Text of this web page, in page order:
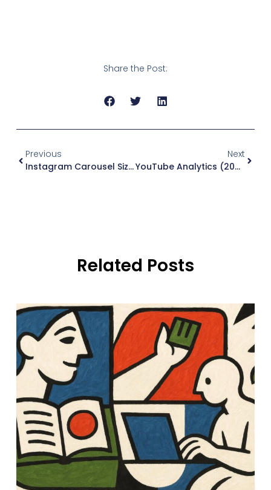
Share the Post:
Previous
Instagram Carousel Size (2026): Dimensions And Ratios
Next
YouTube Analytics (2026): What To Track And Why
Related Posts